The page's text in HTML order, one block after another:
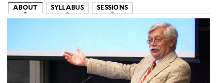
ABOUT SYLLABUS SESSIONS